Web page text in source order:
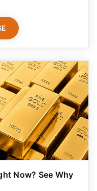
Now? See Why